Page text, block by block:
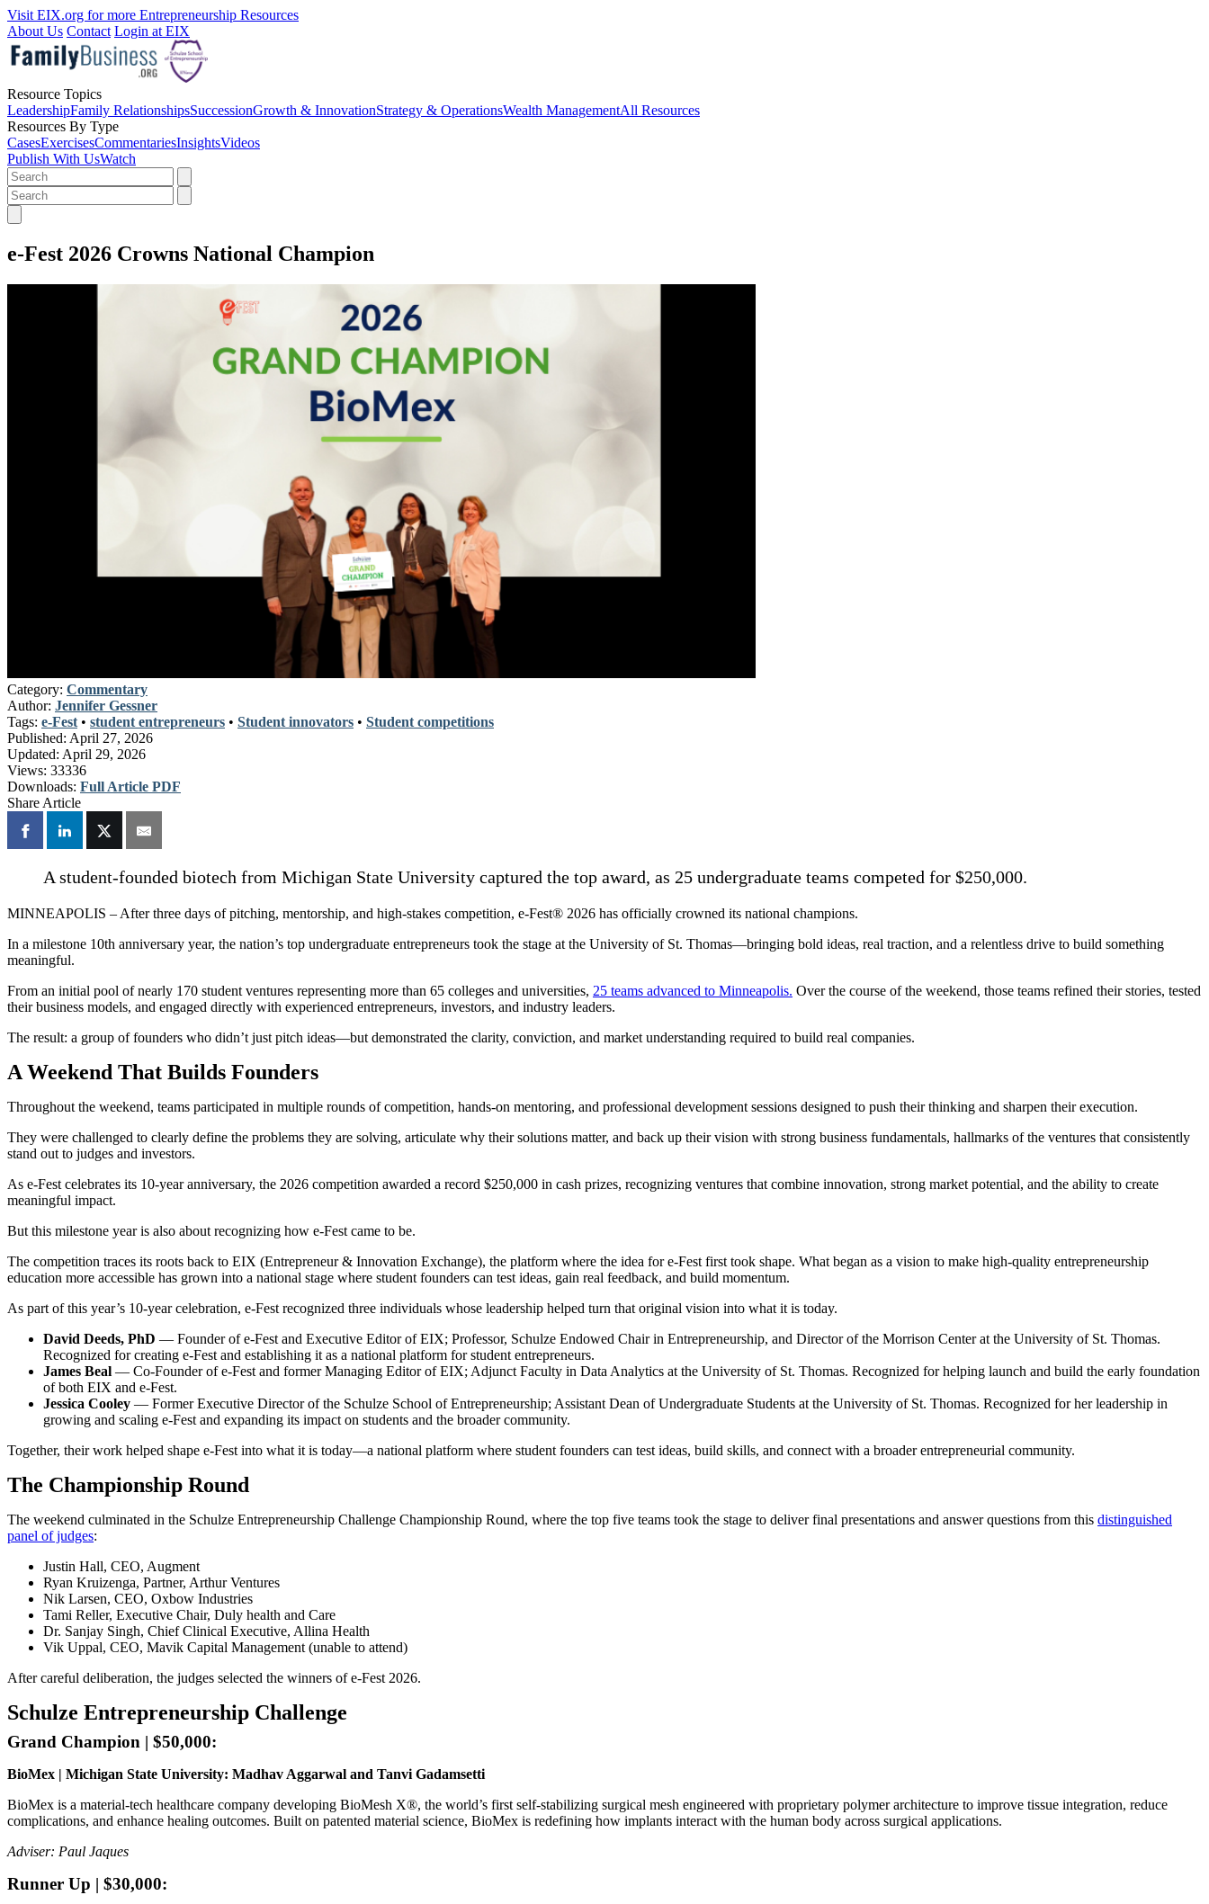
Visit EIX.org for more Entrepreneurship Resources
About Us Contact Login at EIX
Resource Topics
LeadershipFamily RelationshipsSuccessionGrowth & InnovationStrategy & OperationsWealth ManagementAll Resources
Resources By Type
CasesExercisesCommentariesInsightsVideos
Publish With UsWatch
e-Fest 2026 Crowns National Champion
Category: Commentary
Author: Jennifer Gessner
Tags: e-Fest • student entrepreneurs • Student innovators • Student competitions
Published: April 27, 2026
Updated: April 29, 2026
Views: 33336
Downloads: Full Article PDF
Share Article
A student-founded biotech from Michigan State University captured the top award, as 25 undergraduate teams competed for $250,000.
MINNEAPOLIS – After three days of pitching, mentorship, and high-stakes competition, e-Fest® 2026 has officially crowned its national champions.
In a milestone 10th anniversary year, the nation’s top undergraduate entrepreneurs took the stage at the University of St. Thomas—bringing bold ideas, real traction, and a relentless drive to build something
meaningful.
From an initial pool of nearly 170 student ventures representing more than 65 colleges and universities, 25 teams advanced to Minneapolis. Over the course of the weekend, those teams refined their stories, tested
their business models, and engaged directly with experienced entrepreneurs, investors, and industry leaders.
The result: a group of founders who didn’t just pitch ideas—but demonstrated the clarity, conviction, and market understanding required to build real companies.
A Weekend That Builds Founders
Throughout the weekend, teams participated in multiple rounds of competition, hands-on mentoring, and professional development sessions designed to push their thinking and sharpen their execution.
They were challenged to clearly define the problems they are solving, articulate why their solutions matter, and back up their vision with strong business fundamentals, hallmarks of the ventures that consistently
stand out to judges and investors.
As e-Fest celebrates its 10-year anniversary, the 2026 competition awarded a record $250,000 in cash prizes, recognizing ventures that combine innovation, strong market potential, and the ability to create
meaningful impact.
But this milestone year is also about recognizing how e-Fest came to be.
The competition traces its roots back to EIX (Entrepreneur & Innovation Exchange), the platform where the idea for e-Fest first took shape. What began as a vision to make high-quality entrepreneurship
education more accessible has grown into a national stage where student founders can test ideas, gain real feedback, and build momentum.
As part of this year’s 10-year celebration, e-Fest recognized three individuals whose leadership helped turn that original vision into what it is today.
David Deeds, PhD — Founder of e-Fest and Executive Editor of EIX; Professor, Schulze Endowed Chair in Entrepreneurship, and Director of the Morrison Center at the University of St. Thomas.
Recognized for creating e-Fest and establishing it as a national platform for student entrepreneurs.
James Beal — Co-Founder of e-Fest and former Managing Editor of EIX; Adjunct Faculty in Data Analytics at the University of St. Thomas. Recognized for helping launch and build the early foundation
of both EIX and e-Fest.
Jessica Cooley — Former Executive Director of the Schulze School of Entrepreneurship; Assistant Dean of Undergraduate Students at the University of St. Thomas. Recognized for her leadership in
growing and scaling e-Fest and expanding its impact on students and the broader community.
Together, their work helped shape e-Fest into what it is today—a national platform where student founders can test ideas, build skills, and connect with a broader entrepreneurial community.
The Championship Round
The weekend culminated in the Schulze Entrepreneurship Challenge Championship Round, where the top five teams took the stage to deliver final presentations and answer questions from this distinguished
panel of judges:
Justin Hall, CEO, Augment
Ryan Kruizenga, Partner, Arthur Ventures
Nik Larsen, CEO, Oxbow Industries
Tami Reller, Executive Chair, Duly health and Care
Dr. Sanjay Singh, Chief Clinical Executive, Allina Health
Vik Uppal, CEO, Mavik Capital Management (unable to attend)
After careful deliberation, the judges selected the winners of e-Fest 2026.
Schulze Entrepreneurship Challenge
Grand Champion | $50,000:
BioMex | Michigan State University: Madhav Aggarwal and Tanvi Gadamsetti
BioMex is a material-tech healthcare company developing BioMesh X®, the world’s first self-stabilizing surgical mesh engineered with proprietary polymer architecture to improve tissue integration, reduce
complications, and enhance healing outcomes. Built on patented material science, BioMex is redefining how implants interact with the human body across surgical applications.
Adviser: Paul Jaques
Runner Up | $30,000: